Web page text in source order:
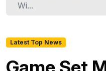
Wi...
Latest Top News